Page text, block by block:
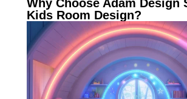
Why Choose Adam Design
Kids Room Design?